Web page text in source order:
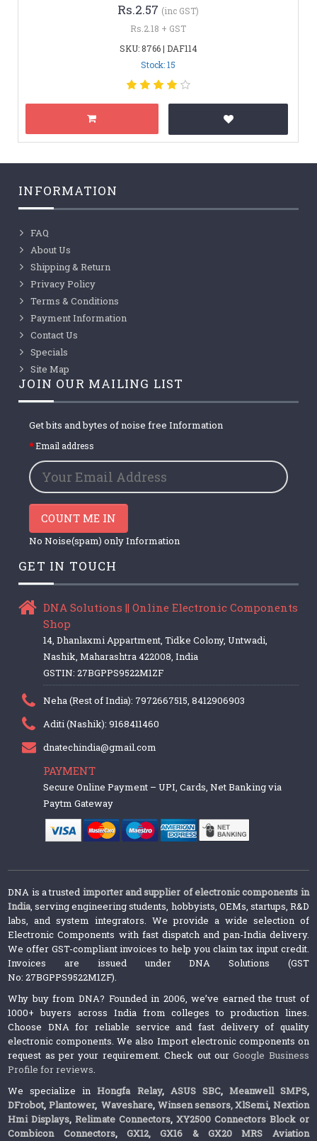
Rs.2.57 (inc GST)
Rs.2.18 + GST
SKU: 8766 | DAF114
Stock: 15
INFORMATION
FAQ
About Us
Shipping & Return
Privacy Policy
Terms & Conditions
Payment Information
Contact Us
Specials
Site Map
JOIN OUR MAILING LIST
Get bits and bytes of noise free Information
Email address
COUNT ME IN
No Noise(spam) only Information
GET IN TOUCH
DNA Solutions || Online Electronic Components
Shop
14, Dhanlaxmi Appartment, Tidke Colony, Untwadi,
Nashik, Maharashtra 422008, India
GSTIN: 27BGPPS9522M1ZF
Neha (Rest of India): 7972667515, 8412906903
Aditi (Nashik): 9168411460
dnatechindia@gmail.com
PAYMENT
Secure Online Payment – UPI, Cards, Net Banking via
Paytm Gateway
DNA is a trusted importer and supplier of electronic components in
India, serving engineering students, hobbyists, OEMs, startups, R&D
labs, and system integrators. We provide a wide selection of
Electronic Components with fast dispatch and pan-India delivery.
We offer GST-compliant invoices to help you claim tax input credit.
Invoices are issued under DNA Solutions (GST
No: 27BGPPS9522M1ZF).
Why buy from DNA? Founded in 2006, we’ve earned the trust of
1000+ buyers across India from colleges to production lines.
Choose DNA for reliable service and fast delivery of quality
electronic components. We also Import electronic components on
request as per your requirement. Check out ourGoogle Business
Profile for reviews.
We specialize inHongfa Relay, ASUS SBC, Meanwell SMPS,
DFrobot, Plantower,Waveshare, Winsen sensors,XlSemi, Nextion
Hmi Displays,Relimate Connectors,XY2500 Connectors Block or
Combicon Connectors, GX12, GX16 & GX20 MRS Aviation